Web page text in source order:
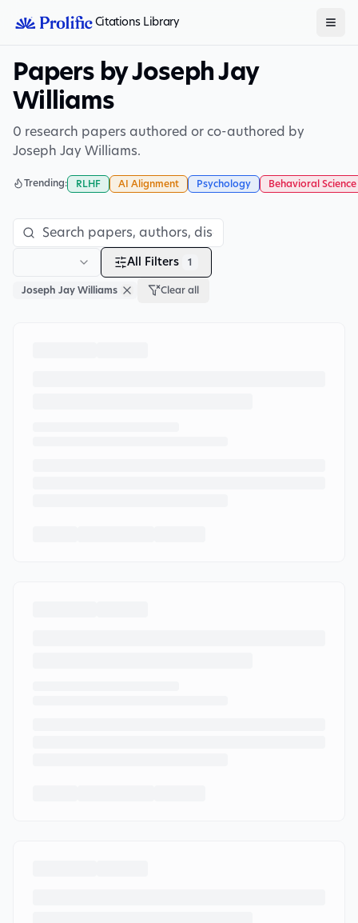
Citations Library
Papers by Joseph Jay
Williams
0 research papers authored or co-authored by
Joseph Jay Williams.
Trending: RLHF AI Alignment Psychology Behavioral Science
All Filters 1
Joseph Jay Williams Clear all